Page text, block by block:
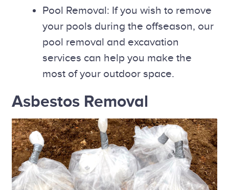
Pool Removal: If you wish to remove
your pools during the offseason, our
pool removal and excavation
services can help you make the
most of your outdoor space.
Asbestos Removal